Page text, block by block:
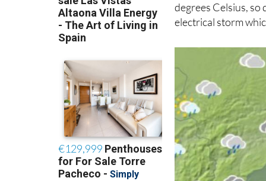
degrees Celsius, so
electrical storm